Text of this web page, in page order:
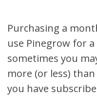
Purchasing a
use Pinegrow for
sometimes you
more (or less)
you have